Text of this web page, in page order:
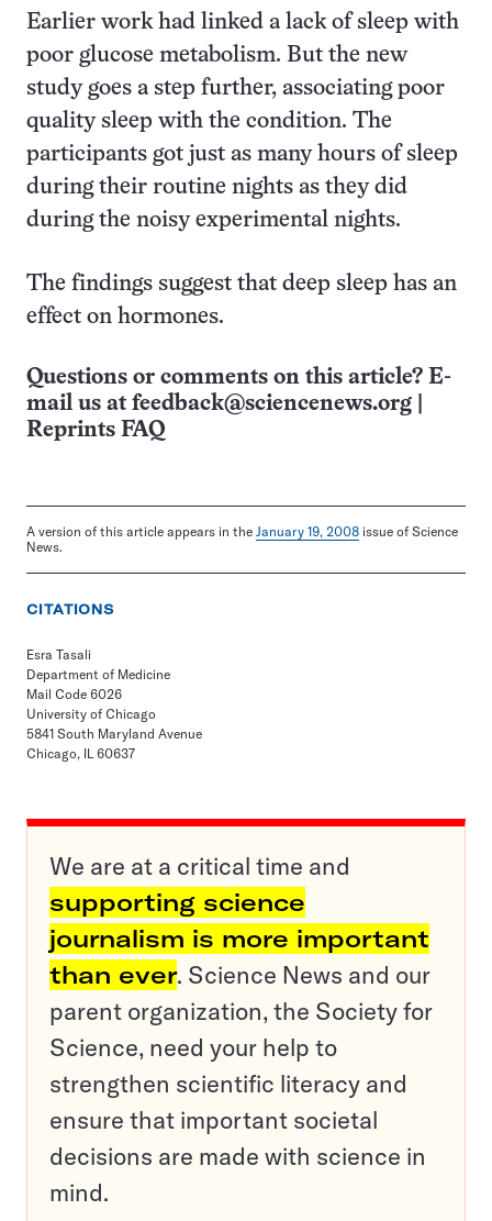
Earlier work had linked a lack of sleep with
poor glucose metabolism. But the new
study goes a step further, associating poor
quality sleep with the condition. The
participants got just as many hours of sleep
during their routine nights as they did
during the noisy experimental nights.
The findings suggest that deep sleep has an
effect on hormones.
Questions or comments on this article? E-
mail us at feedback@sciencenews.org
Reprints FAQ
A version of this article appears in the January 19, 2008 issue of Science
News.
CITATIONS
Esra Tasali
Department of Medicine
Mail Code 6026
University of Chicago
5841 South Maryland Avenue
Chicago, IL 60637
We are at a critical time and
supporting science
journalism is more important
than ever. Science News and our
parent organization, the Society for
Science, need your help to
strengthen scientific literacy and
ensure that important societal
decisions are made with science in
mind.